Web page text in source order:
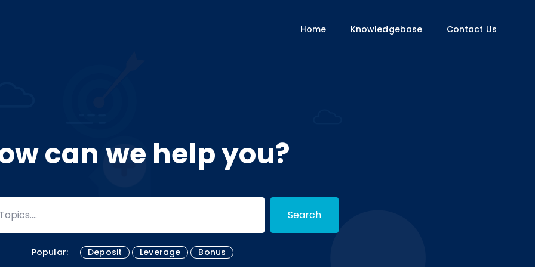
Home Knowledgebase Contact Us
can we help you?
Search
Popular: Deposit Leverage Bonus